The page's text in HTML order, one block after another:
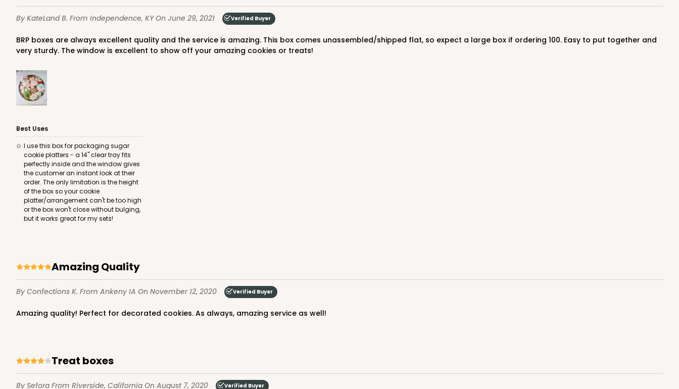
By KateLand B. From Independence, KYOn June 29, 2021 Verified Buyer
BRP boxes are always excellent quality and the service is amazing. This box comes unassembled/shipped flat, so expect a large box if ordering 100. Easy to put together and
very sturdy. The window is excellent to show off your amazing cookies or treats!
Best Uses
I use this box for packaging sugar
cookie platters - a 14" clear tray fits
perfectly inside and the window gives
the customer an instant look at their
order. The only limitation is the height
of the box so your cookie
platter/arrangement can't be too high
or the box won't close without bulging,
but it works great for my sets!
Amazing Quality
By Confections K. From Ankeny IA On November 12, 2020 Verified Buyer
Amazing quality! Perfect for decorated cookies. As always, amazing service as well!
Treat boxes
By Sefora From Riverside, California On August 7, 2020 Verified Buyer